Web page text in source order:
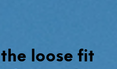
loose fit